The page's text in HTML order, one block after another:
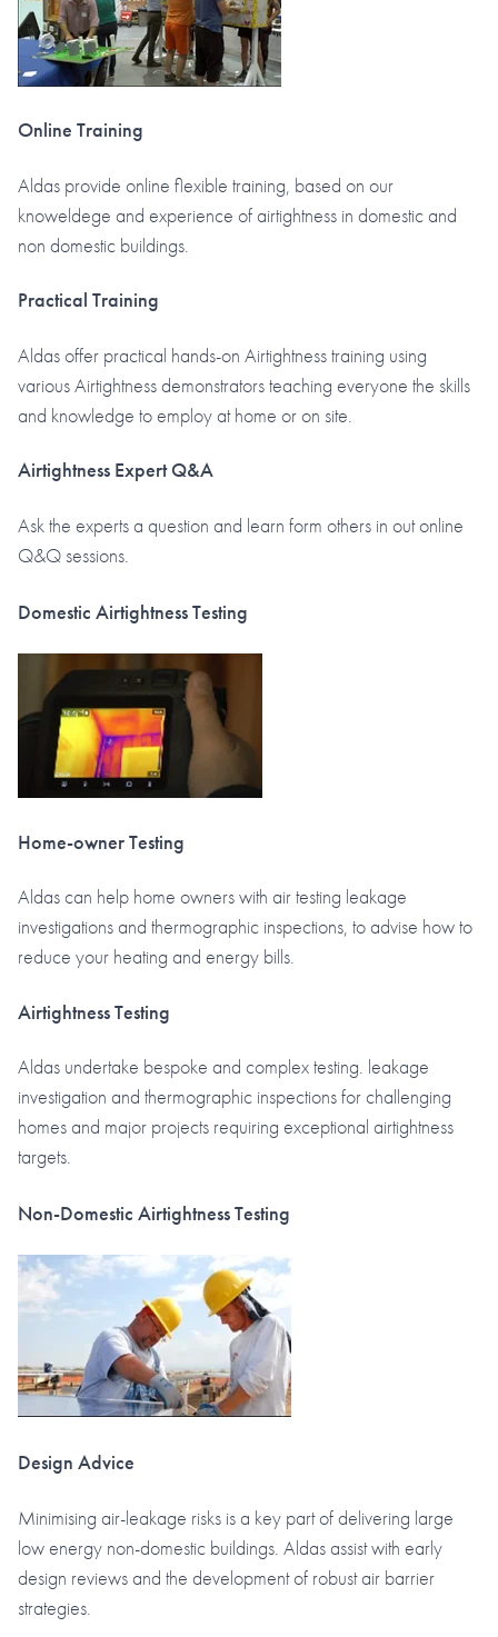
Online Training
Aldas provide online flexible training, based on our
knoweldege and experience of airtightness in domestic and
non domestic buildings.
Practical Training
Aldas offer practical hands-on Airtightness training using
various Airtightness demonstrators teaching everyone the skills
and knowledge to employ at home or on site.
Airtightness Expert Q&A
Ask the experts a question and learn form others in out online
Q&Q sessions.
Domestic Airtightness Testing
Home-owner Testing
Aldas can help home owners with air testing leakage
investigations and thermographic inspections, to advise how to
reduce your heating and energy bills.
Airtightness Testing
Aldas undertake bespoke and complex testing. leakage
investigation and thermographic inspections for challenging
homes and major projects requiring exceptional airtightness
targets.
Non-Domestic Airtightness Testing
Design Advice
Minimising air-leakage risks is a key part of delivering large
low energy non-domestic buildings. Aldas assist with early
design reviews and the development of robust air barrier
strategies.